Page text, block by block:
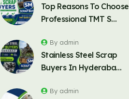
Top Reasons To Choose
Professional TMT S…
Stainless Steel Scrap
Buyers In Hyderaba…
By admin
By admin